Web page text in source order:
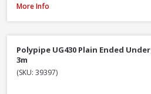
Polypipe UG424 87.5° Double Socket
More Info
Polypipe UG430 Plain Ended
3m
(SKU: 39397)